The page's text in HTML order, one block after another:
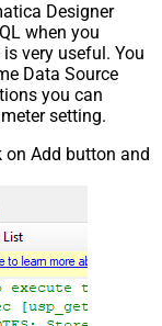
Designer
when you
very useful. You
Data Source
you can
setting.
on Add button and